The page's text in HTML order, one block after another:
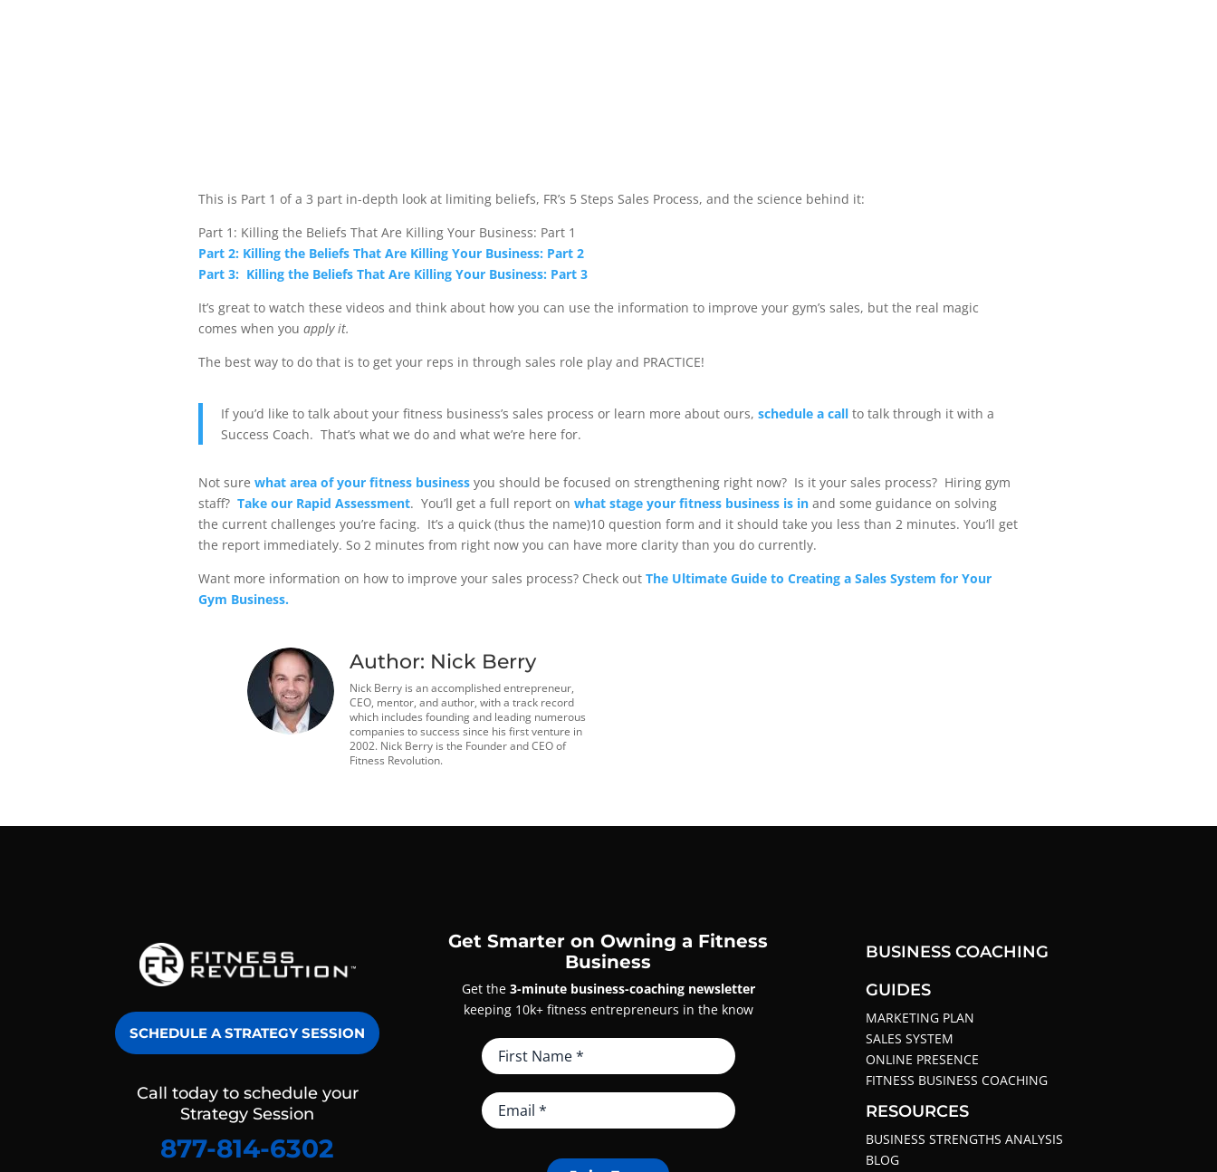
This is Part 1 of a 3 part in-depth look at limiting beliefs, FR’s 5 Steps Sales Process, and the science behind it:
Part 1: Killing the Beliefs That Are Killing Your Business: Part 1
Part 2: Killing the Beliefs That Are Killing Your Business: Part 2
Part 3: Killing the Beliefs That Are Killing Your Business: Part 3
It’s great to watch these videos and think about how you can use the information to improve your gym’s sales, but the real magic
comes when you apply it.
The best way to do that is to get your reps in through sales role play and PRACTICE!
If you’d like to talk about your fitness business’s sales process or learn more about ours, schedule a call to talk through it with a
Success Coach. That’s what we do and what we’re here for.
Not sure what area of your fitness business you should be focused on strengthening right now? Is it your sales process? Hiring gym
staff? Take our Rapid Assessment. You’ll get a full report on what stage your fitness business is in and some guidance on solving
the current challenges you’re facing. It’s a quick (thus the name)10 question form and it should take you less than 2 minutes. You’ll get
the report immediately. So 2 minutes from right now you can have more clarity than you do currently.
Want more information on how to improve your sales process? Check out The Ultimate Guide to Creating a Sales System for Your
Gym Business.
Author: Nick Berry
Nick Berry is an accomplished entrepreneur,
CEO, mentor, and author, with a track record
which includes founding and leading numerous
companies to success since his first venture in
2002. Nick Berry is the Founder and CEO of
Fitness Revolution.
SCHEDULE A STRATEGY SESSION
Call today to schedule your
Strategy Session
877-814-6302
Get Smarter on Owning a Fitness
Business
Get the 3-minute business-coaching newsletter
keeping 10k+ fitness entrepreneurs in the know
BUSINESS COACHING
GUIDES
MARKETING PLAN
SALES SYSTEM
ONLINE PRESENCE
FITNESS BUSINESS COACHING
RESOURCES
BUSINESS STRENGTHS ANALYSIS
BLOG